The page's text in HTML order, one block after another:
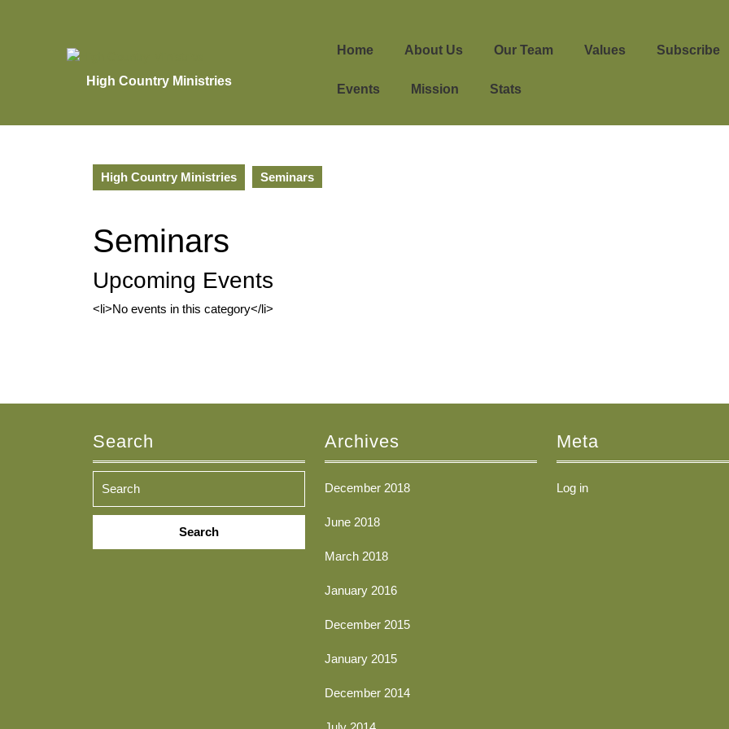
High Country Ministries
Home About Us Our Team Values Subscribe
Events Mission Stats
High Country Ministries Seminars
Seminars
Upcoming Events
<li>No events in this category</li>
Search
Search
Archives
December 2018
June 2018
March 2018
January 2016
December 2015
January 2015
December 2014
Meta
Log in